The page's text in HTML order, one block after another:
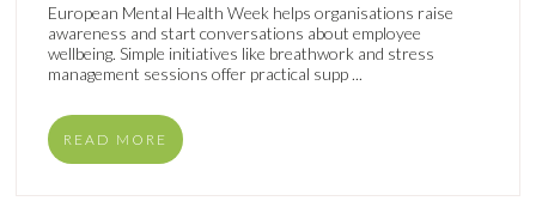
European Mental Health Week helps organisations raise
awareness and start conversations about employee
wellbeing. Simple initiatives like breathwork and stress
management sessions offer practical supp ...
READ MORE